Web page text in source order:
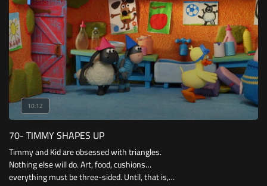
10:12
70- TIMMY SHAPES UP
Timmy and Kid are obsessed with triangles.
Nothing else will do. Art, food, cushions…
everything must be three-sided. Until, that is,